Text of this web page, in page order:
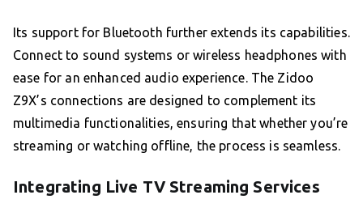
Its support for Bluetooth further extends its capabilities.
Connect to sound systems or wireless headphones with
ease for an enhanced audio experience. The Zidoo
Z9X’s connections are designed to complement its
multimedia functionalities, ensuring that whether you’re
streaming or watching offline, the process is seamless.
Integrating Live TV Streaming Services